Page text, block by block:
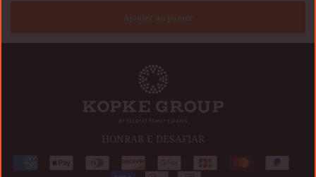
HONRAR E DESAFIAR
Méthodes
AmericanApple
Diners DiscoverGoogle Jcb Master Paypal